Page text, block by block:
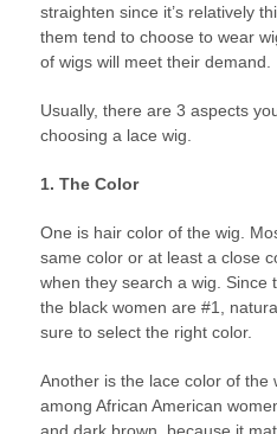
straighten since it’s relatively
them tend to choose to wear
of wigs will meet their demand.
Usually, there are 3 aspects
choosing a lace wig.
1. The Color
One is hair color of the wig.
same color or at least a close
when they search a wig. Since
the black women are #1,
sure to select the right color.
Another is the lace color of the
among African American
and dark brown, because it